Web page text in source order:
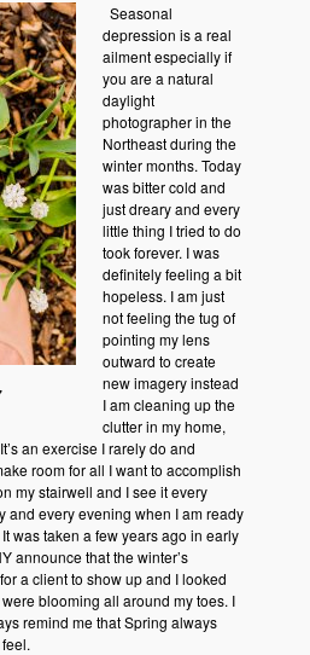
Seasonal
depression is a real
ailment especially if
you are a natural
daylight
photographer in the
Northeast during the
winter months. Today
was bitter cold and
just dreary and every
little thing I tried to do
took forever. I was
definitely feeling a bit
hopeless. I am just
not feeling the tug of
pointing my lens
outward to create
new imagery instead
I am cleaning up the
clutter in my home,
an exercise I rarely do and
room for all I want to accomplish
my stairwell and I see it every
and every evening when I am ready
was taken a few years ago in early
announce that the winter’s
a client to show up and I looked
blooming all around my toes. I
remind me that Spring always